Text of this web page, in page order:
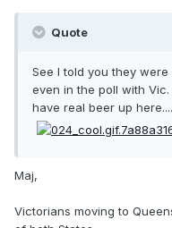
Quote
See I told you they
even in the poll with
have real beer up
Maj,
Victorians moving to